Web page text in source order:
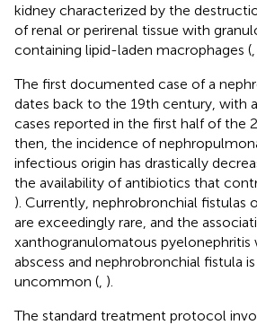
kidney characterized by the
of renal or perirenal tissue with
containing lipid-laden macrophages (
The first documented case of a
dates back to the 19th century, with
cases reported in the first half of the
then, the incidence of
infectious origin has drastically
the availability of antibiotics that
). Currently, nephrobronchial fistulas
are exceedingly rare, and the
xanthogranulomatous pyelonephritis
abscess and nephrobronchial fistula
uncommon ( ).
The standard treatment protocol